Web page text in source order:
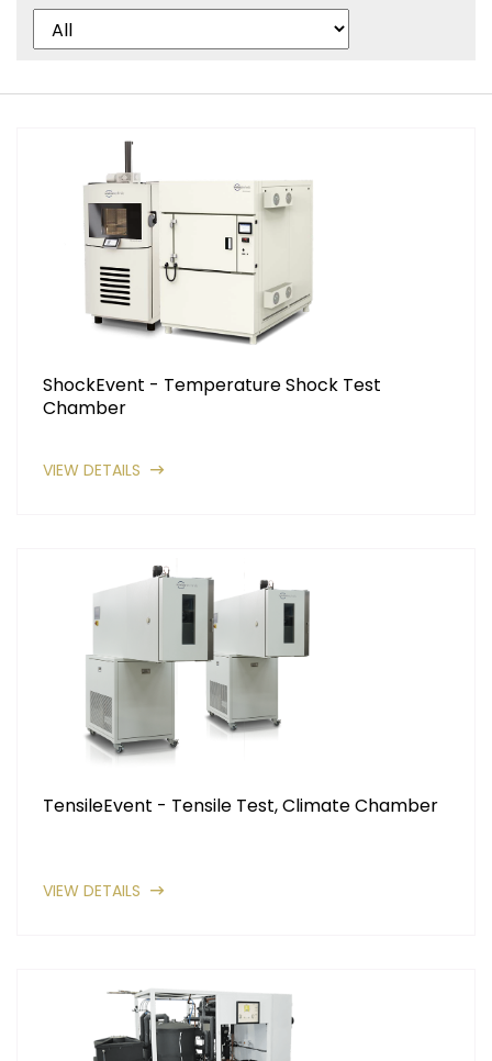
ShockEvent - Temperature Shock Test
Chamber
VIEW DETAILS
TensileEvent - Tensile Test, Climate Chamber
VIEW DETAILS